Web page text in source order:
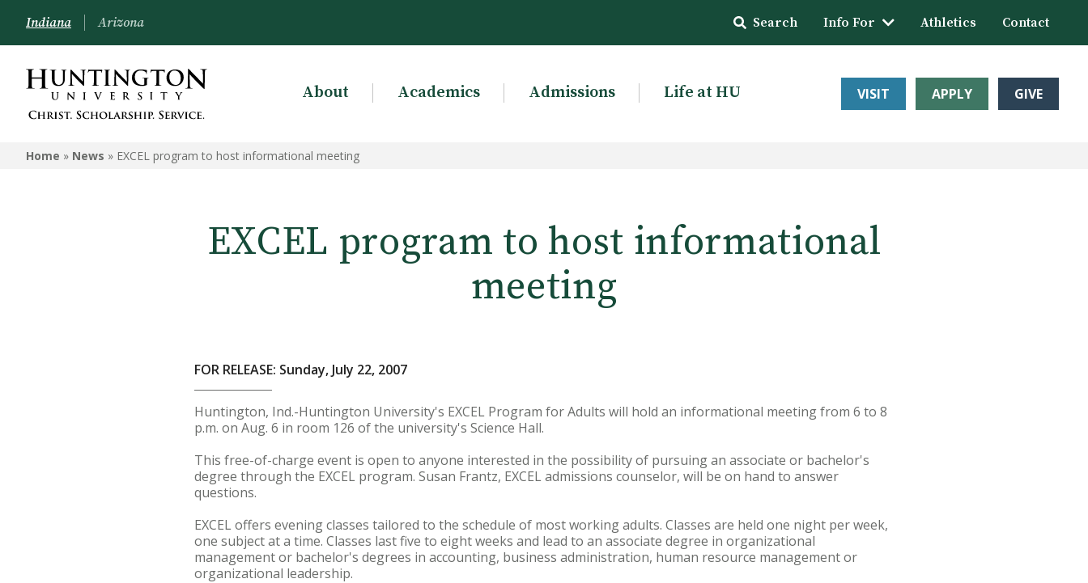
Indiana Arizona Search Info For Athletics Contact
About Academics Admissions Life at HU VISIT APPLY GIVE
Home » News » EXCEL program to host informational meeting
EXCEL program to host informational
meeting
FOR RELEASE: Sunday, July 22, 2007
Huntington, Ind.-Huntington University's EXCEL Program for Adults will hold an informational meeting from 6 to 8
p.m. on Aug. 6 in room 126 of the university's Science Hall.
This free-of-charge event is open to anyone interested in the possibility of pursuing an associate or bachelor's
degree through the EXCEL program. Susan Frantz, EXCEL admissions counselor, will be on hand to answer
questions.
EXCEL offers evening classes tailored to the schedule of most working adults. Classes are held one night per week,
one subject at a time. Classes last five to eight weeks and lead to an associate degree in organizational
management or bachelor's degrees in accounting, business administration, human resource management or
organizational leadership.